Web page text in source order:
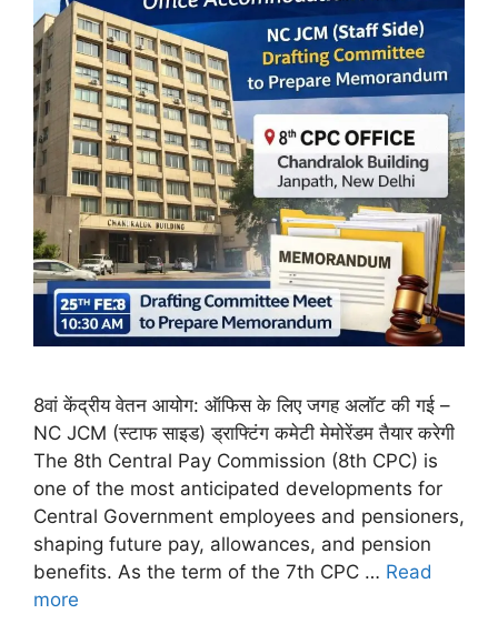
8वां केंद्रीय वेतन आयोग: ऑफिस के लिए जगह अलॉट की गई –
NC JCM (स्टाफ साइड) ड्राफ्टिंग कमेटी मेमोरेंडम तैयार करेगी
The 8th Central Pay Commission (8th CPC) is
one of the most anticipated developments for
Central Government employees and pensioners,
shaping future pay, allowances, and pension
benefits. As the term of the 7th CPC … Read
more